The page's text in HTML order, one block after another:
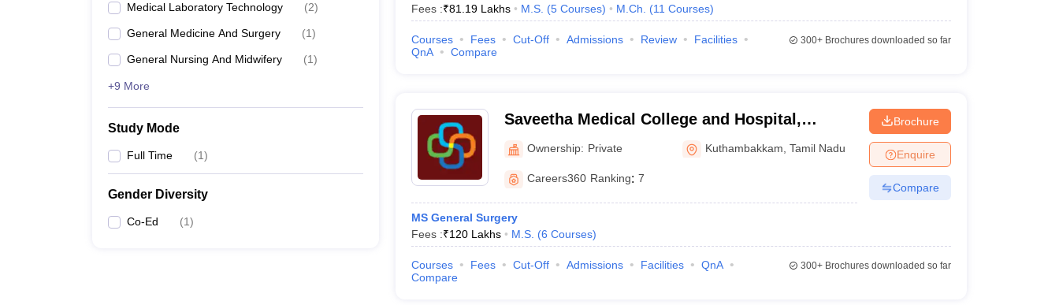
Medical Laboratory Technology (2)
General Medicine And Surgery (1)
General Nursing And Midwifery (1)
+9 More
Study Mode
Full Time (1)
Gender Diversity
Co-Ed (1)
Fees :₹81.19 Lakhs M.S. (5 Courses) M.Ch. (11 Courses)
Courses Fees Cut-Off Admissions Review
Facilities
QnA
Compare
300+Brochures downloaded so far
Saveetha Medical College and Hospital,
Kanchipuram
Ownership: Private Kuthambakkam ,Tamil Nadu
Careers360 Ranking: 7
MS General Surgery
Fees :₹120 Lakhs M.S. (6 Courses)
Brochure
Enquire
Compare
Courses Fees Cut-Off Admissions Facilities
QnA
Compare
300+Brochures downloaded so far